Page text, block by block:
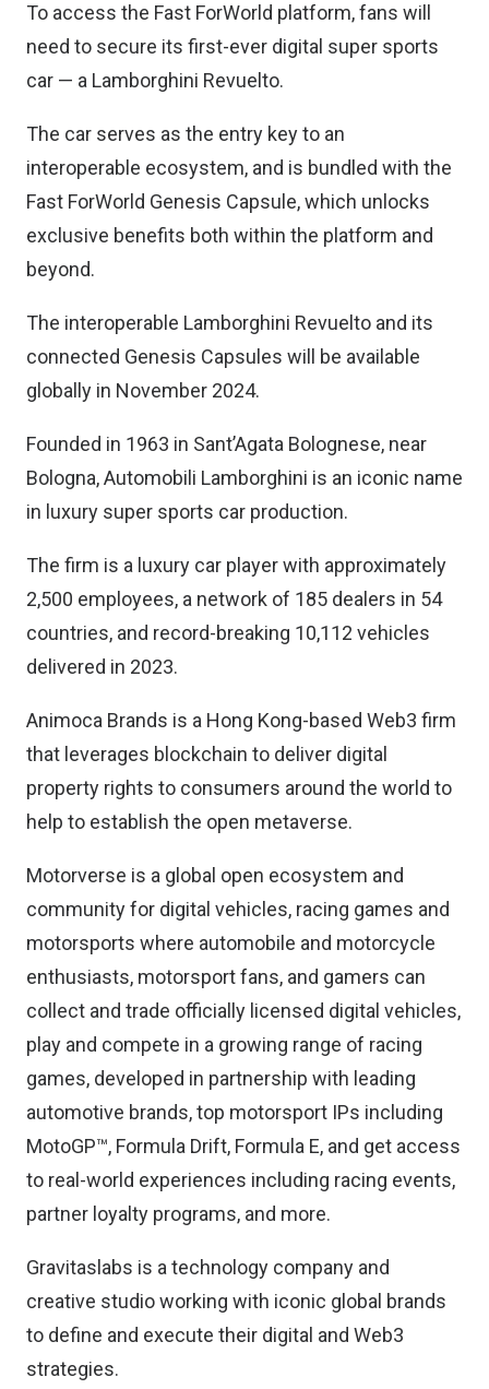
To access the Fast ForWorld platform, fans will
need to secure its first-ever digital super sports
car — a Lamborghini Revuelto.
The car serves as the entry key to an
interoperable ecosystem, and is bundled with the
Fast ForWorld Genesis Capsule, which unlocks
exclusive benefits both within the platform and
beyond.
The interoperable Lamborghini Revuelto and its
connected Genesis Capsules will be available
globally in November 2024.
Founded in 1963 in Sant’Agata Bolognese, near
Bologna, Automobili Lamborghini is an iconic name
in luxury super sports car production.
The firm is a luxury car player with approximately
2,500 employees, a network of 185 dealers in 54
countries, and record-breaking 10,112 vehicles
delivered in 2023.
Animoca Brands is a Hong Kong-based Web3 firm
that leverages blockchain to deliver digital
property rights to consumers around the world to
help to establish the open metaverse.
Motorverse is a global open ecosystem and
community for digital vehicles, racing games and
motorsports where automobile and motorcycle
enthusiasts, motorsport fans, and gamers can
collect and trade officially licensed digital vehicles,
play and compete in a growing range of racing
games, developed in partnership with leading
automotive brands, top motorsport IPs including
MotoGP™, Formula Drift, Formula E, and get access
to real-world experiences including racing events,
partner loyalty programs, and more.
Gravitaslabs is a technology company and
creative studio working with iconic global brands
to define and execute their digital and Web3
strategies.